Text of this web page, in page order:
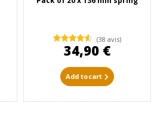
(38 avis)
34,90 €
Add to cart